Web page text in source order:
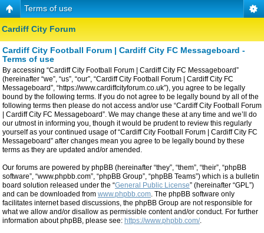
Terms of use
Cardiff City Forum
Cardiff City Football Forum | Cardiff City FC Messageboard -
Terms of use
By accessing “Cardiff City Football Forum | Cardiff City FC Messageboard”
(hereinafter “we”, “us”, “our”, “Cardiff City Football Forum | Cardiff City FC
Messageboard”, “https://www.cardiffcityforum.co.uk”), you agree to be legally
bound by the following terms. If you do not agree to be legally bound by all of the
following terms then please do not access and/or use “Cardiff City Football Forum
| Cardiff City FC Messageboard”. We may change these at any time and we’ll do
our utmost in informing you, though it would be prudent to review this regularly
yourself as your continued usage of “Cardiff City Football Forum | Cardiff City FC
Messageboard” after changes mean you agree to be legally bound by these
terms as they are updated and/or amended.
Our forums are powered by phpBB (hereinafter “they”, “them”, “their”, “phpBB
software”, “www.phpbb.com”, “phpBB Group”, “phpBB Teams”) which is a bulletin
board solution released under the “General Public License” (hereinafter “GPL”)
and can be downloaded from www.phpbb.com . The phpBB software only
facilitates internet based discussions, the phpBB Group are not responsible for
what we allow and/or disallow as permissible content and/or conduct. For further
information about phpBB, please see: https://www.phpbb.com/.